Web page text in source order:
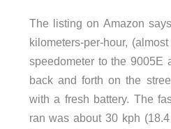
The listing on Amazon
kilometers-per-hour,
speedometer to the 9005E
back and forth on the
with a fresh battery. The
ran was about 30 kph